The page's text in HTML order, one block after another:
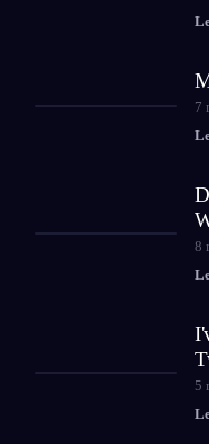
7
8
5